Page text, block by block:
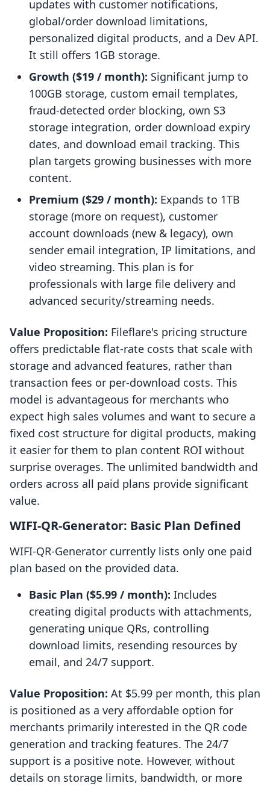
updates with customer notifications,
global/order download limitations,
personalized digital products, and a Dev API.
It still offers 1GB storage.
Growth ($19 / month): Significant jump to
100GB storage, custom email templates,
fraud-detected order blocking, own S3
storage integration, order download expiry
dates, and download email tracking. This
plan targets growing businesses with more
content.
Premium ($29 / month): Expands to 1TB
storage (more on request), customer
account downloads (new & legacy), own
sender email integration, IP limitations, and
video streaming. This plan is for
professionals with large file delivery and
advanced security/streaming needs.
Value Proposition: Fileflare's pricing structure
offers predictable flat-rate costs that scale with
storage and advanced features, rather than
transaction fees or per-download costs. This
model is advantageous for merchants who
expect high sales volumes and want to secure a
fixed cost structure for digital products, making
it easier for them to plan content ROI without
surprise overages. The unlimited bandwidth and
orders across all paid plans provide significant
value.
WIFI‑QR‑Generator: Basic Plan Defined
WIFI‑QR‑Generator currently lists only one paid
plan based on the provided data.
Basic Plan ($5.99 / month): Includes
creating digital products with attachments,
generating unique QRs, controlling
download limits, resending resources by
email, and 24/7 support.
Value Proposition: At $5.99 per month, this plan
is positioned as a very affordable option for
merchants primarily interested in the QR code
generation and tracking features. The 24/7
support is a positive note. However, without
details on storage limits, bandwidth, or more